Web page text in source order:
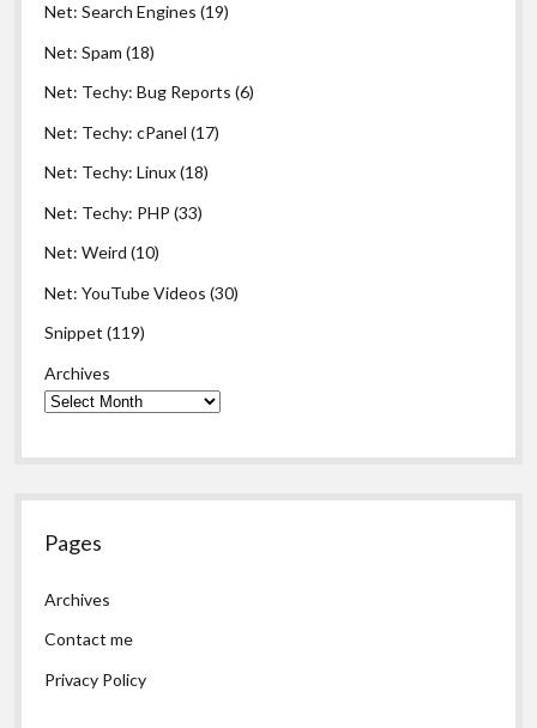
Net: Search Engines (19)
Net: Spam (18)
Net: Techy: Bug Reports (6)
Net: Techy: cPanel (17)
Net: Techy: Linux(18)
Net: Techy: PHP (33)
Net: Weird (10)
Net: YouTube Videos (30)
Snippet (119)
Archives
Pages
Archives
Contact me
Privacy Policy